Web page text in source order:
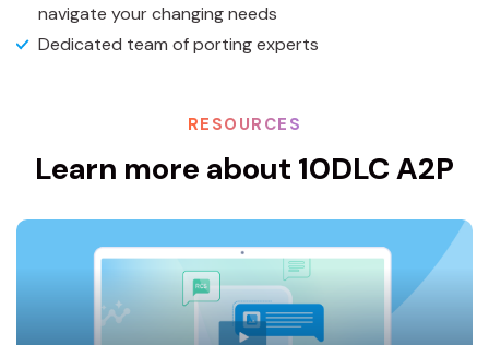
navigate your changing needs
Dedicated team of porting experts
RESOURCES
Learn more about 10DLC A2P